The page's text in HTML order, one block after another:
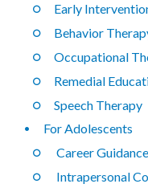
Early
Behavior
Occupational
Remedial
Speech Therapy
For Adolescents
Career Guidance
Intrapersonal